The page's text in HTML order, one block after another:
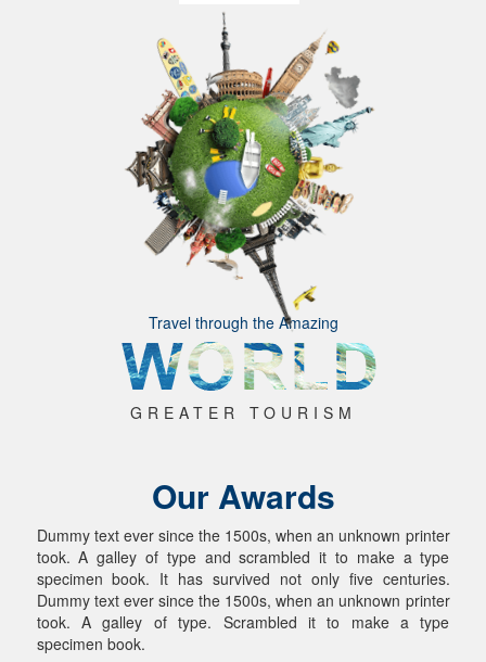
Travel through the Amazing
GREATER TOURISM
Our Awards
Dummy text ever since the 1500s, when an unknown printer
took. A galley of type and scrambled it to make a type
specimen book. It has survived not only five centuries.
Dummy text ever since the 1500s, when an unknown printer
took. A galley of type. Scrambled it to make a type
specimen book.